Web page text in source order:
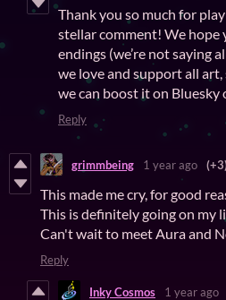
Thank you so much for
stellar comment! We hope
endings (we’re not saying
we love and support all
we can boost it on Bluesky
Reply
grimmbeing 1 year ago
This made me cry, for good
This is definitely going on my
Can't wait to meet Aura and
Reply
Inky Cosmos 1 year ago